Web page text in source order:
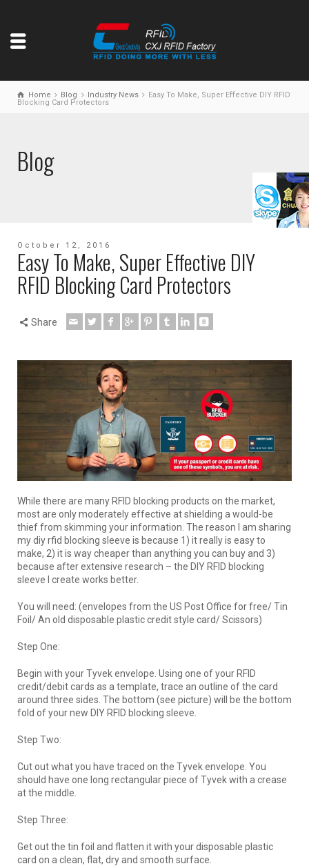
Home Blog Industry News
Easy To Make, Super Effective DIY RFID
Blocking Card Protectors
Blog
October 12, 2016
Easy To Make, Super Effective DIY
RFID Blocking Card Protectors
Share
While there are many RFID blocking products on the market,
most are only moderately effective at shielding a would-be
thief from skimming your information. The reason I am sharing
my diy rfid blocking sleeve is because 1) it really is easy to
make, 2) it is way cheaper than anything you can buy and 3)
because after extensive research – the DIY RFID blocking
sleeve I create works better.
You will need: (envelopes from the US Post Office for free/ Tin
Foil/ An old disposable plastic credit style card/ Scissors)
Step One:
Begin with your Tyvek envelope. Using one of your RFID
credit/debit cards as a template, trace an outline of the card
around three sides. The bottom (see picture) will be the bottom
fold of your new DIY RFID blocking sleeve.
Step Two:
Cut out what you have traced on the Tyvek envelope. You
should have one long rectangular piece of Tyvek with a crease
at the middle.
Step Three:
Get out the tin foil and flatten it with your disposable plastic
card on a clean, flat, dry and smooth surface.